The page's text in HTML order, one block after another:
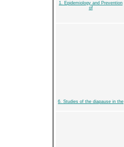
1. Epidemiology and Prevention
of
6. Studies of the diapause in the